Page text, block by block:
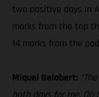
two positive days in
marks from the top
14 marks from the
Miquel Gelabert: